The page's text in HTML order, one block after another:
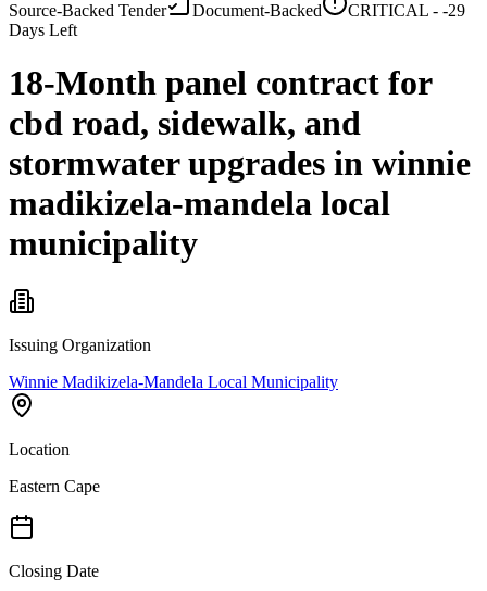
Source-Backed Tender
Document-Backed CRITICAL - -29
Days Left
18-Month panel contract for
cbd road, sidewalk, and
stormwater upgrades in winnie
madikizela-mandela local
municipality
Issuing Organization
Winnie Madikizela-Mandela Local Municipality
Location
Eastern Cape
Closing Date